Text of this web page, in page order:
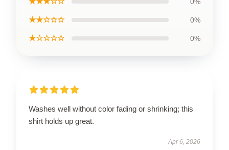
★★☆☆☆ 0%
★☆☆☆☆ 0%
Washes well without color fading or shrinking; this
shirt holds up great.
Apr 6, 2026